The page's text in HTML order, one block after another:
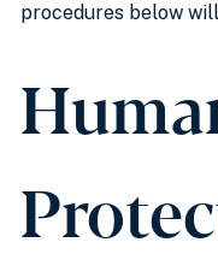
procedures below